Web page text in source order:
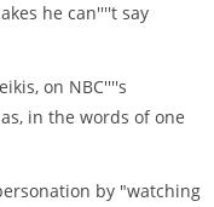
he can''''t say
on NBC''''s
in the words of one
by "watching